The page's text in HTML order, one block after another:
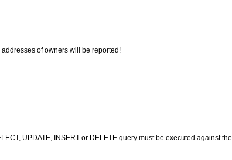
of owners will be reported!
UPDATE, INSERT or DELETE query must be executed against the